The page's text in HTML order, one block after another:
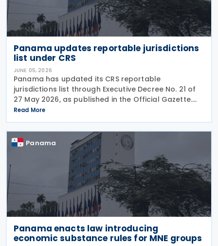
Panama updates reportable jurisdictions
list under CRS
JUNE 05, 2026
Panama has updated its CRS reportable
jurisdictions list through Executive Decree No. 21 of
27 May 2026, as published in the Official Gazette.
This executive decree establishes the updated list
of foreign jurisdictions subject to financial data
Read More
Panama
Panama enacts law introducing
economic substance rules for MNE groups